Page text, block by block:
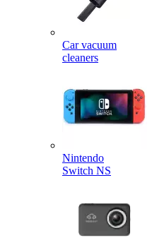
Car vacuum
cleaners
Nintendo
Switch NS